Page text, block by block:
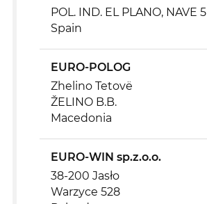
POL. IND. EL PLANO, NAVE 5
Spain
EURO-POLOG
Zhelino Tetovë
ŽELINO B.B.
Macedonia
EURO-WIN sp.z.o.o.
38-200 Jasło
Warzyce 528